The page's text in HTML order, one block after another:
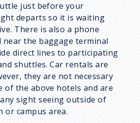
just before your
departs so it is waiting
There is also a phone
near the baggage terminal
direct lines to participating
shuttles. Car rentals are
they are not necessary
of the above hotels and are
sight seeing outside of
or campus area.